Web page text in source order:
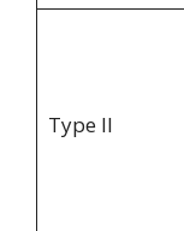
Type II